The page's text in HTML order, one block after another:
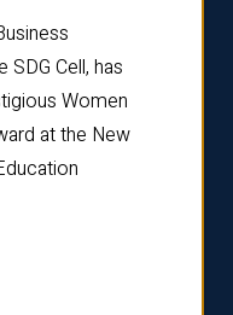
Cell, has
Women
at the New